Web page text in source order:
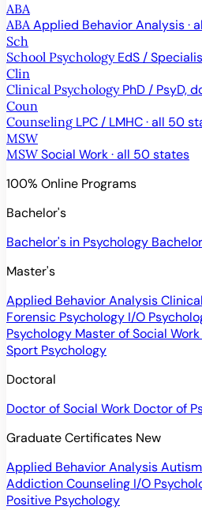
ABA
ABA Applied Behavior Analysis ·
Sch
School Psychology EdS /
Clin
Clinical Psychology PhD / PsyD,
Coun
Counseling LPC / LMHC · all 50
MSW
MSW Social Work · all 50 states
100% Online Programs
Bachelor's
Bachelor's in Psychology
Master's
Applied Behavior Analysis
Forensic Psychology I/O
Psychology Master of Social Work
Sport Psychology
Doctoral
Doctor of Social Work Doctor of
Graduate Certificates New
Applied Behavior Analysis
Addiction Counseling I/O
Positive Psychology